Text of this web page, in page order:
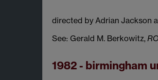
directed by Adrian Jackson
See: Gerald M. Berkowitz,
1982 - birmingham